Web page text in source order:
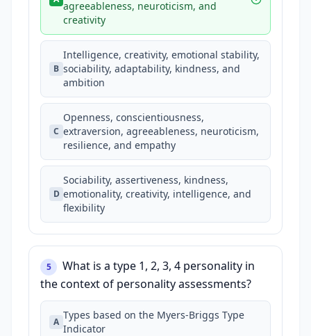
agreeableness, neuroticism, and
creativity
B
Intelligence, creativity, emotional stability,
sociability, adaptability, kindness, and
ambition
C
Openness, conscientiousness,
extraversion, agreeableness, neuroticism,
resilience, and empathy
D
Sociability, assertiveness, kindness,
emotionality, creativity, intelligence, and
flexibility
5
What is a type 1, 2, 3, 4 personality in
the context of personality assessments?
A
Types based on the Myers-Briggs Type
Indicator